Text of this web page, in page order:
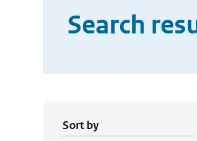
Search
Sort by